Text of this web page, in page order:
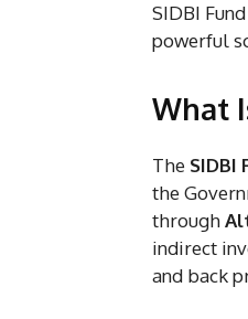
SIDBI
powerful
What
The SIDBI
the
through
indirect
and back